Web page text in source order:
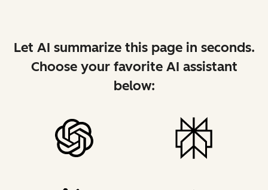
Let AI summarize this page in seconds.
Choose your favorite AI assistant
below: